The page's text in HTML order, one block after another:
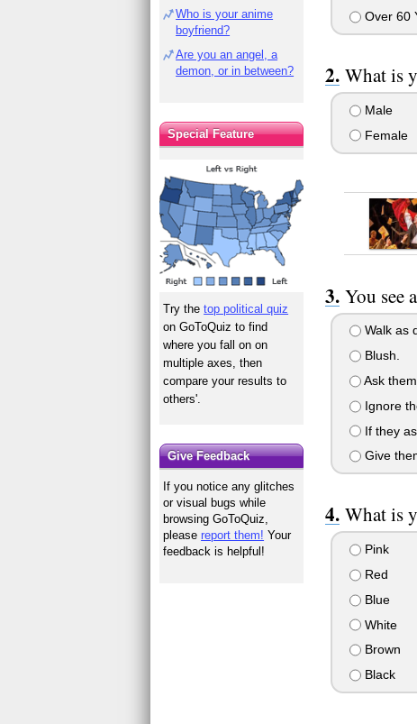
Over 60
What is
Male
Female
You see
Walk as
Blush.
Ask
Ignore
If they
Give
What is
Pink
Red
Blue
White
Brown
Black
Who is your anime
boyfriend?
Are you an angel, a
demon, or in between?
Special Feature
Try thetop political quiz
on GoToQuiz to find
where you fall on on
multiple axes, then
compare your results to
others'.
Give Feedback
If you notice any glitches
or visual bugs while
browsing GoToQuiz,
pleasereport them! Your
feedback is helpful!